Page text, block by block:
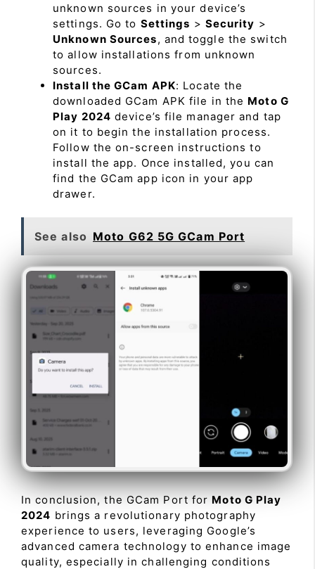
unknown sources in your device’s
settings. Go to Settings > Security >
Unknown Sources, and toggle the switch
to allow installations from unknown
sources.
Install the GCam APK: Locate the
downloaded GCam APK file in the Moto G
Play 2024 device’s file manager and tap
on it to begin the installation process.
Follow the on-screen instructions to
install the app. Once installed, you can
find the GCam app icon in your app
drawer.
See also Moto G62 5G GCam Port
In conclusion, the GCam Port for Moto G Play
2024 brings a revolutionary photography
experience to users, leveraging Google’s
advanced camera technology to enhance image
quality, especially in challenging conditions